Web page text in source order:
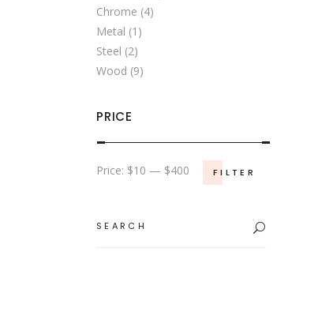
Chrome (4)
Metal (1)
Steel (2)
Wood (9)
PRICE
Min
Max
FILTER
Price: $10 — $400
for: